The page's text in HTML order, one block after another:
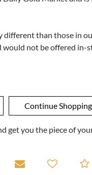
different than those in
would not be offered in-
get you the piece of
ViewingA Viewing
Email to a friend